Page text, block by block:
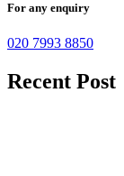
For any enquiry
020 7993 8850
Recent Post